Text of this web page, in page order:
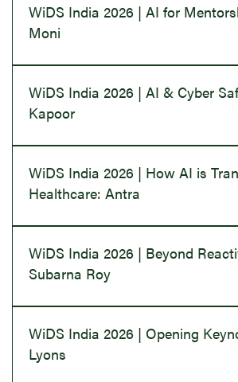
WiDS India 2026 | AI for
Moni
WiDS India 2026 | AI & Cyber
Kapoor
WiDS India 2026 | How AI is
Healthcare: Antra
WiDS India 2026 | Beyond
Subarna Roy
WiDS India 2026 | Opening
Lyons